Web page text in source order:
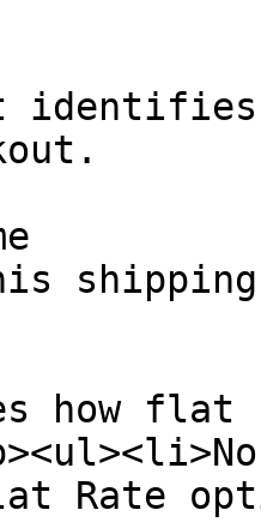
how
Rate